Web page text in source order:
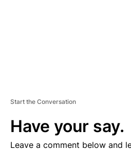
Start the Conversation
Have your say.
Leave a comment below and